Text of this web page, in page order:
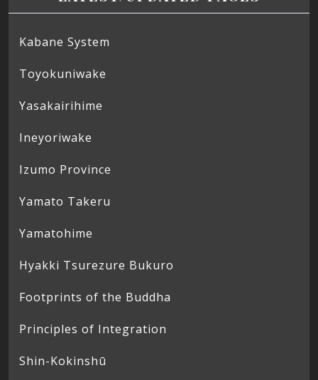
Kabane System
Toyokuniwake
Yasakairihime
Ineyoriwake
Izumo Province
Yamato Takeru
Yamatohime
Hyakki Tsurezure Bukuro
Footprints of the Buddha
Principles of Integration
Shin-Kokinshū